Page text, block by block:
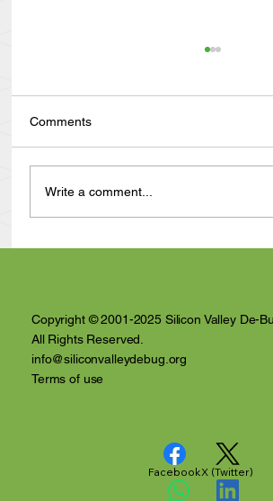
Comments
Write a comment...
Copyright © 2001-2025 Silicon Valley De-
All Rights Reserved.
info@siliconvalleydebug.org
Terms of use
FacebookX (Twitter)